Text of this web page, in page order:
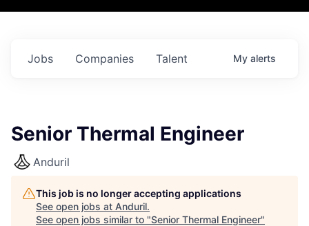
Jobs Companies Talent My alerts
Senior Thermal Engineer
Anduril
This job is no longer accepting applications
See open jobs at Anduril.
See open jobs similar to "Senior Thermal Engineer"